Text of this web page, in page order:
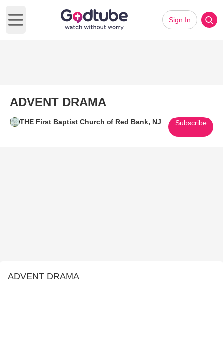
Open main menu
Sign In
ADVENT DRAMA
THE First Baptist Church of Red Bank, NJ Subscribe
ADVENT DRAMA